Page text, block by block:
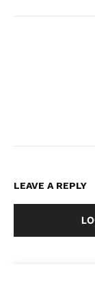
LEAVE A REPLY